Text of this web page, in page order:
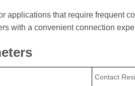
applications that require frequent
with a convenient connection
Contact